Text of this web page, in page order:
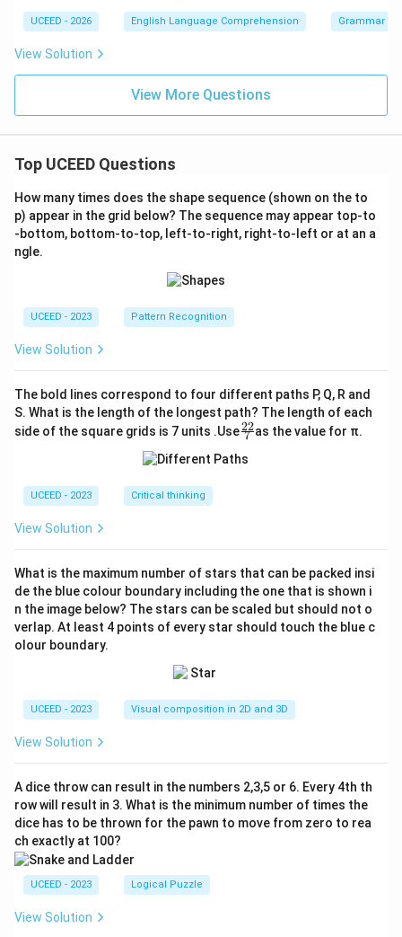
UCEED - 2026 English Language Comprehension Grammar
View Solution
View More Questions
Top UCEED Questions
How many times does the shape sequence (shown on the to
p) appear in the grid below? The sequence may appear top-to
-bottom, bottom-to-top, left-to-right, right-to-left or at an a
ngle.
UCEED - 2023 Pattern Recognition
View Solution
The bold lines correspond to four different paths P, Q, R and
S. What is the length of the longest path? The length of each
side of the square grids is 7 units .Use\fr
ac
{2
7
22as the value for π.
UCEED - 2023 Critical thinking
View Solution
What is the maximum number of stars that can be packed insi
de the blue colour boundary including the one that is shown i
n the image below? The stars can be scaled but should not o
verlap. At least 4 points of every star should touch the blue c
olour boundary.
UCEED - 2023 Visual composition in 2D and 3D
View Solution
A dice throw can result in the numbers 2,3,5 or 6. Every 4th th
row will result in 3. What is the minimum number of times the
dice has to be thrown for the pawn to move from zero to rea
ch exactly at 100?
UCEED - 2023 Logical Puzzle
View Solution